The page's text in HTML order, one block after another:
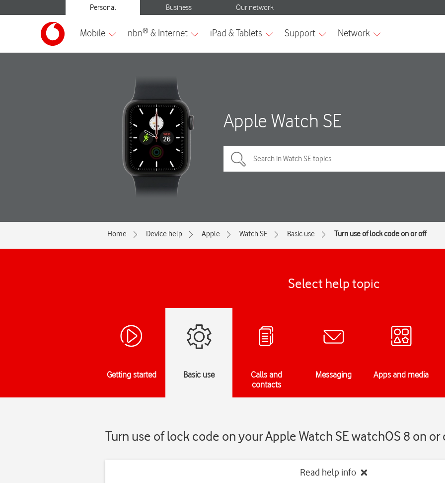
Apple Watch SE
Home Device help Apple Watch SE Basic use Turn use of lock code on or off
Select help topic
Getting started Basic use
Calls and
contacts
Messaging Apps and media
Turn use of lock code on your Apple Watch SE watchOS 8 on or
Read help info